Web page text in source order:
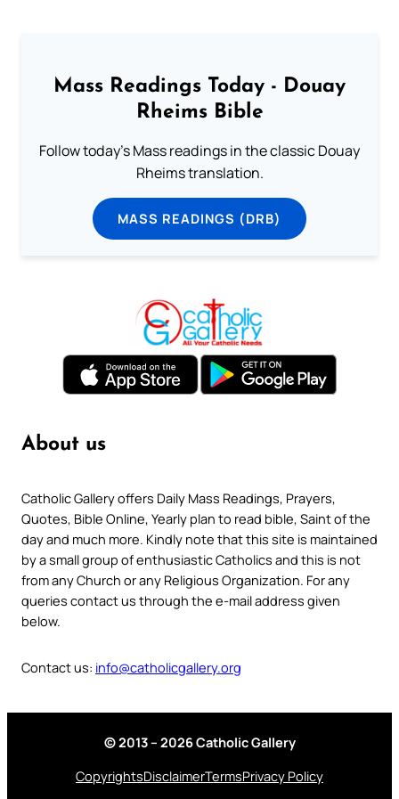
Mass Readings Today - Douay
Rheims Bible
Follow today's Mass readings in the classic Douay
Rheims translation.
MASS READINGS (DRB)
About us
Catholic Gallery offers Daily Mass Readings, Prayers,
Quotes, Bible Online, Yearly plan to read bible, Saint of the
day and much more. Kindly note that this site is maintained
by a small group of enthusiastic Catholics and this is not
from any Church or any Religious Organization. For any
queries contact us through the e-mail address given
below.
Contact us: info@catholicgallery.org
© 2013 – 2026 Catholic Gallery
CopyrightsDisclaimerTermsPrivacy Policy